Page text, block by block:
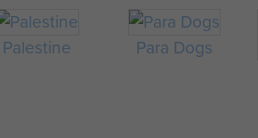
Palestine
Para Dogs